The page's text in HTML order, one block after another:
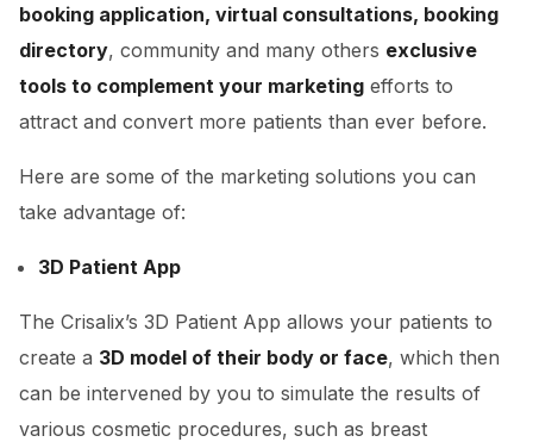
booking application, virtual consultations, booking
directory, community and many others exclusive
tools to complement your marketing efforts to
attract and convert more patients than ever before.
Here are some of the marketing solutions you can
take advantage of:
3D Patient App
The Crisalix’s 3D Patient App allows your patients to
create a 3D model of their body or face, which then
can be intervened by you to simulate the results of
various cosmetic procedures, such as breast